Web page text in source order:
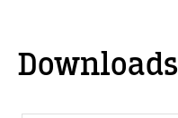
Downloads